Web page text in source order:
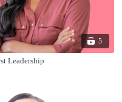
5
Leadership